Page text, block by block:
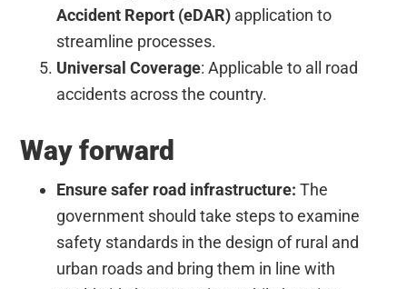
Accident Report (eDAR) application to
streamline processes.
Universal Coverage: Applicable to all road
accidents across the country.
Way forward
Ensure safer road infrastructure:The
government should take steps to examine
safety standards in the design of rural and
urban roads and bring them in line with